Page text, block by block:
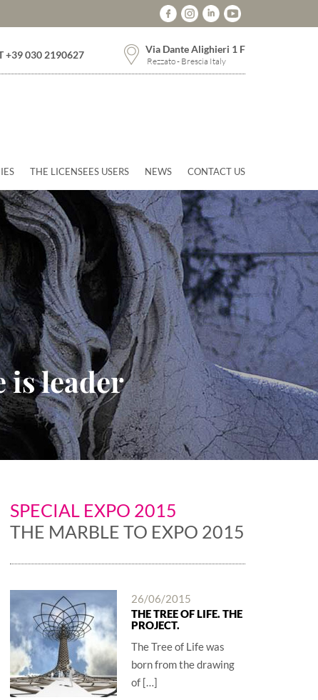
Via Dante Alighieri 1 F
Rezzato - Brescia Italy
+39 030 2190627
THE LICENSEES USERS NEWS CONTACT US
is leader
SPECIAL EXPO 2015
THE MARBLE TO EXPO 2015
26/06/2015
THE TREE OF LIFE. THE
PROJECT.
The Tree of Life was
born from the drawing
of […]